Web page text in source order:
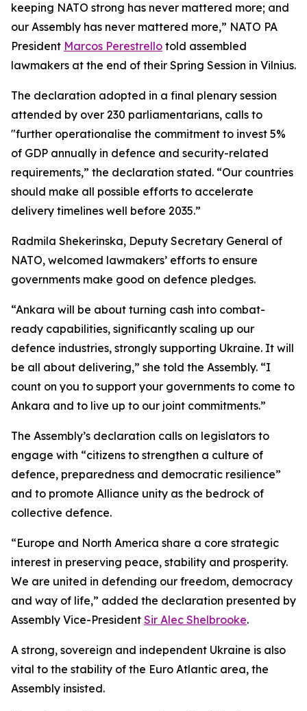
keeping NATO strong has never mattered more; and
our Assembly has never mattered more,” NATO PA
President Marcos Perestrello told assembled
lawmakers at the end of their Spring Session in Vilnius.
The declaration adopted in a final plenary session
attended by over 230 parliamentarians, calls to
"further operationalise the commitment to invest 5%
of GDP annually in defence and security-related
requirements,” the declaration stated. “Our countries
should make all possible efforts to accelerate
delivery timelines well before 2035.”
Radmila Shekerinska, Deputy Secretary General of
NATO, welcomed lawmakers’ efforts to ensure
governments make good on defence pledges.
“Ankara will be about turning cash into combat-
ready capabilities, significantly scaling up our
defence industries, strongly supporting Ukraine. It will
be all about delivering,” she told the Assembly. “I
count on you to support your governments to come to
Ankara and to live up to our joint commitments.”
The Assembly’s declaration calls on legislators to
engage with “citizens to strengthen a culture of
defence, preparedness and democratic resilience”
and to promote Alliance unity as the bedrock of
collective defence.
“Europe and North America share a core strategic
interest in preserving peace, stability and prosperity.
We are united in defending our freedom, democracy
and way of life,” added the declaration presented by
Assembly Vice-President Sir Alec Shelbrooke.
A strong, sovereign and independent Ukraine is also
vital to the stability of the Euro Atlantic area, the
Assembly insisted.